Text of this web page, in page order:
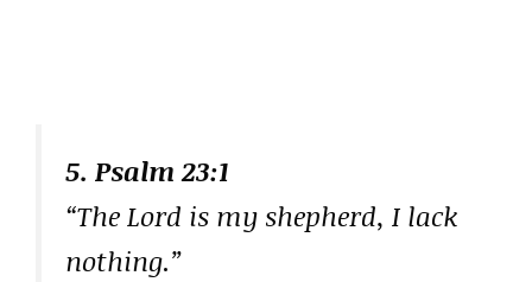
5. Psalm 23:1
“The Lord is my shepherd, I lack
nothing.”